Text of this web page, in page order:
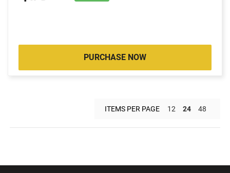
PURCHASE NOW
ITEMS PER PAGE 12 24 48